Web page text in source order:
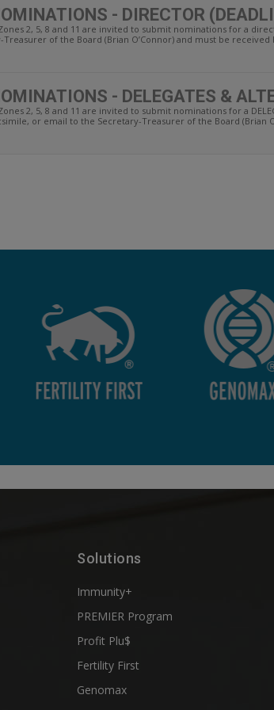
- DIRECTOR
2, 5, 8 and 11 are invited to submit nominations for a
of the Board (Brian O’Connor) and must be
- DELEGATES &
2, 5, 8 and 11 are invited to submit nominations for a
or email to the Secretary-Treasurer of the Board (Brian
Solutions
Immunity+
PREMIER Program
Profit Plu$
Fertility First
Genomax